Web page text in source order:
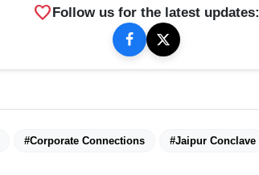
favorite Follow us for the latest updates:
#Corporate Connections #Jaipur Conclave